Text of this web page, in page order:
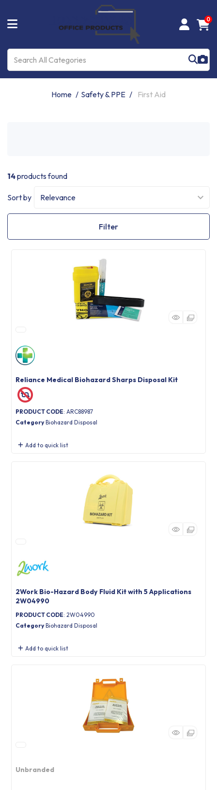
0
Home Safety & PPE First Aid
14products found
Sort by
Filter
Reliance Medical Biohazard Sharps Disposal Kit
PRODUCT CODE: ARC88987
Category Biohazard Disposal
Add to quick list
2Work Bio-Hazard Body Fluid Kit with 5 Applications
2W04990
PRODUCT CODE: 2W04990
Category Biohazard Disposal
Add to quick list
Unbranded